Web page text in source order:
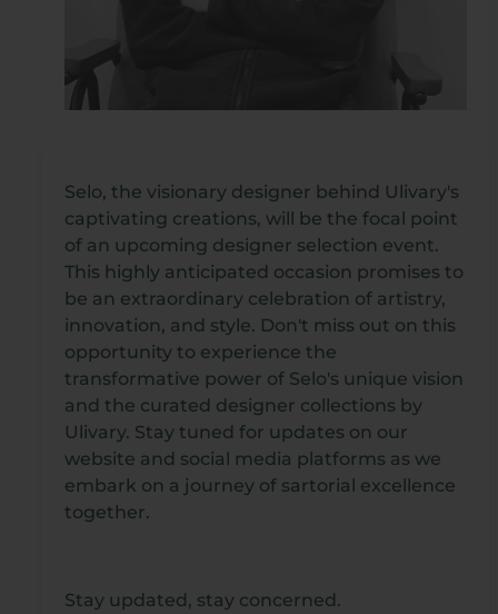
Selo, the visionary designer behind Ulivary's
captivating creations, will be the focal point
of an upcoming designer selection event.
This highly anticipated occasion promises to
be an extraordinary celebration of artistry,
innovation, and style. Don't miss out on this
opportunity to experience the
transformative power of Selo's unique vision
and the curated designer collections by
Ulivary. Stay tuned for updates on our
website and social media platforms as we
embark on a journey of sartorial excellence
together.
Stay updated, stay concerned.